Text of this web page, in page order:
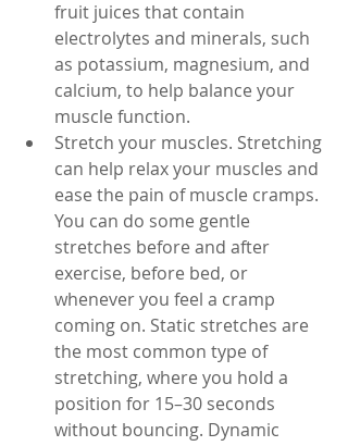
fruit juices that contain
electrolytes and minerals, such
as potassium, magnesium, and
calcium, to help balance your
muscle function.
Stretch your muscles. Stretching
can help relax your muscles and
ease the pain of muscle cramps.
You can do some gentle
stretches before and after
exercise, before bed, or
whenever you feel a cramp
coming on. Static stretches are
the most common type of
stretching, where you hold a
position for 15–30 seconds
without bouncing. Dynamic